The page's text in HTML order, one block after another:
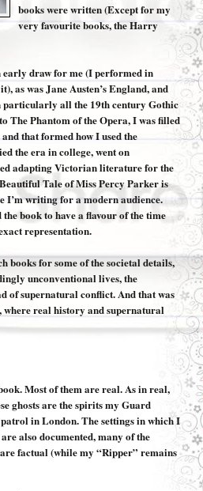
books were written (Except for my
very favourite books, the Harry
early draw for me (I performed in
as was Jane Austen’s England, and
particularly all the 19th century Gothic
The Phantom of the Opera, I was filled
that formed how I used the
the era in college, went on
adapting Victorian literature for the
Tale of Miss Percy Parker is
I’m writing for a modern audience.
book to have a flavour of the time
representation.
books for some of the societal details,
unconventional lives, the
of supernatural conflict. And that was
real history and supernatural
Most of them are real. As in real,
ghosts are the spirits my Guard
in London. The settings in which I
also documented, many of the
factual (while my “Ripper” remains